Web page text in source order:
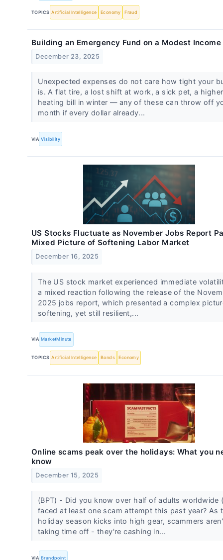
TOPICS Artificial Intelligence Economy Fraud
Building an Emergency Fund on a Modest Income
December 23, 2025
Unexpected expenses do not care how tight your
is. A flat tire, a lost shift at work, a sick pet, a higher
heating bill in winter — any of these can throw off
month if every dollar already...
VIA Visibility
US Stocks Fluctuate as November Jobs Report
Mixed Picture of Softening Labor Market
December 16, 2025
The US stock market experienced immediate
a mixed reaction following the release of the
2025 jobs report, which presented a complex
softening, yet still resilient,...
VIA MarketMinute
TOPICS Artificial Intelligence Bonds Economy
Online scams peak over the holidays: What you
know
December 15, 2025
(BPT) - Did you know over half of adults worldwide
faced at least one scam attempt this past year? As
holiday season kicks into high gear, scammers
taking time off - they're cashing in...
VIA Brandpoint